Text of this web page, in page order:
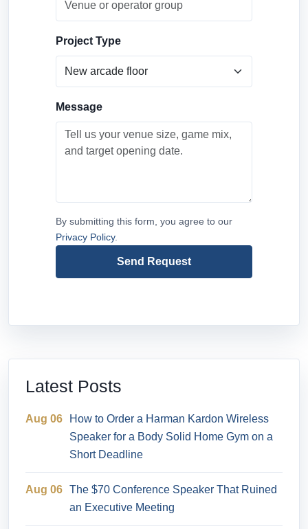
Project Type
Message
By submitting this form, you agree to our
Privacy Policy.
Send Request
Latest Posts
Aug 06
How to Order a Harman Kardon Wireless
Speaker for a Body Solid Home Gym on a
Short Deadline
Aug 06 The $70 Conference Speaker That Ruined
an Executive Meeting